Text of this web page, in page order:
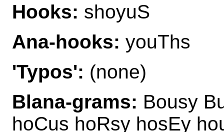
Hooks: shoyuS
Ana-hooks: youThs
'Typos': (none)
Blana-grams: Bousy
hoCus hoRsy hosEy